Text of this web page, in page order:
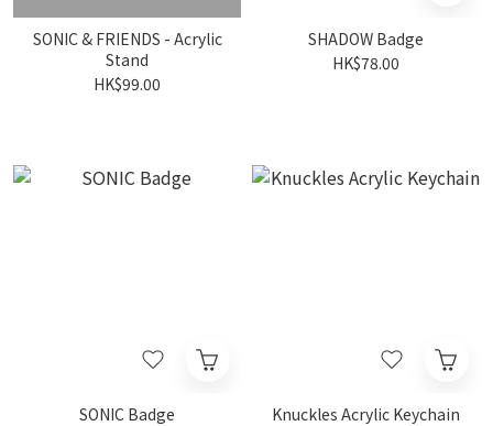
SONIC & FRIENDS - Acrylic
Stand
HK$99.00
SHADOW Badge
HK$78.00
SONIC Badge
Knuckles Acrylic Keychain